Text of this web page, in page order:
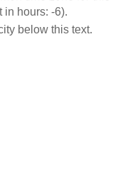
in hours: -6).
below this text.